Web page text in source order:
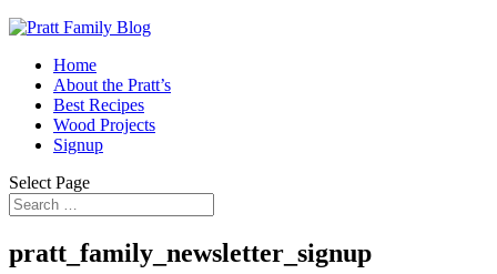
Home
About the Pratt’s
Best Recipes
Wood Projects
Signup
Select Page
pratt_family_newsletter_signup